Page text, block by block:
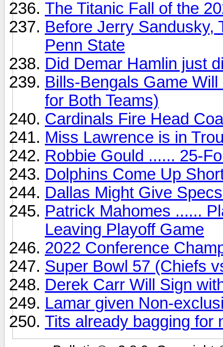
The Titanic Fall of the
Before Jerry Sandusky,
Penn State
Did Demar Hamlin just
Bills-Bengals Game
for Both Teams)
Cardinals Fire Head
Miss Lawrence is in
Robbie Gould ...... 25-
Dolphins Come Up
Dallas Might Give
Patrick Mahomes ......
Leaving Playoff Game
2022 Conference
Super Bowl 57 (Chiefs
Derek Carr Will Sign
Lamar given Non-
Tits already bagging for